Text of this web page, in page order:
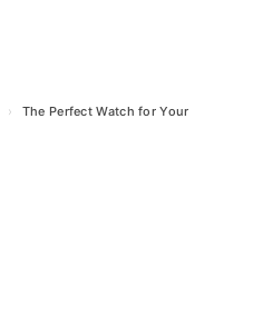
›
The Perfect Watch for Your